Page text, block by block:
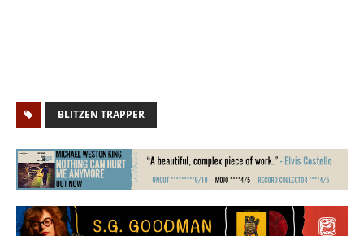
BLITZEN TRAPPER